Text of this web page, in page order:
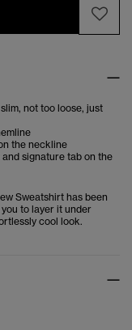
not too loose, just
the neckline
signature tab on the
Sweatshirt has been
to layer it under
cool look.